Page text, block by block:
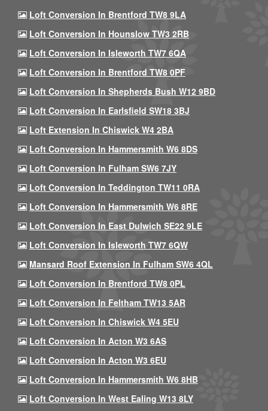
Loft Conversion In Brentford TW8 9LA
Loft Conversion In Hounslow TW3 2RB
Loft Conversion In Isleworth TW7 6QA
Loft Conversion In Brentford TW8 0PF
Loft Conversion In Shepherds Bush W12 9BD
Loft Conversion In Earlsfield SW18 3BJ
Loft Extension In Chiswick W4 2BA
Loft Conversion In Hammersmith W6 8DS
Loft Conversion In Fulham SW6 7JY
Loft Conversion In Teddington TW11 0RA
Loft Conversion In Hammersmith W6 8RE
Loft Conversion In East Dulwich SE22 9LE
Loft Conversion In Isleworth TW7 6QW
Mansard Roof Extension In Fulham SW6 4QL
Loft Conversion In Brentford TW8 0PL
Loft Conversion In Feltham TW13 5AR
Loft Conversion In Chiswick W4 5EU
Loft Conversion In Acton W3 6AS
Loft Conversion In Acton W3 6EU
Loft Conversion In Hammersmith W6 8HB
Loft Conversion In West Ealing W13 8LY